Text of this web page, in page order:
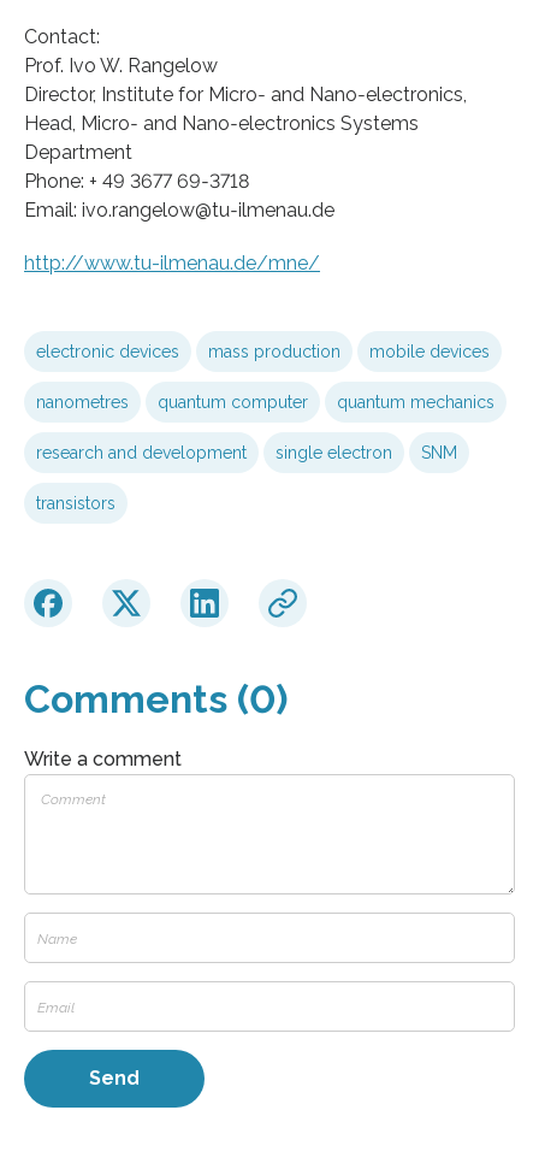
Contact:
Prof. Ivo W. Rangelow
Director, Institute for Micro‐ and Nano‐electronics,
Head, Micro‐ and Nano‐electronics Systems
Department
Phone: + 49 3677 69‐3718
Email: ivo.rangelow@tu‐ilmenau.de
http://www.tu-ilmenau.de/mne/
electronic devices mass production mobile devices
nanometres quantum computer quantum mechanics
research and development single electron SNM
transistors
Comments (0)
Write a comment